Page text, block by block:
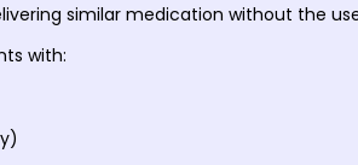
similar medication without the
with: